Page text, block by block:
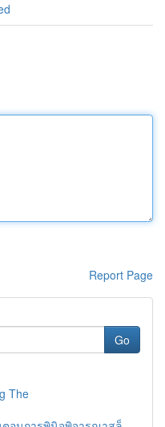
Report Page
Go
The